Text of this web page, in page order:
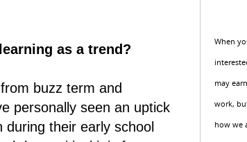
as a trend?
buzz term and
personally seen an uptick
their early school
When
may
work,
how we